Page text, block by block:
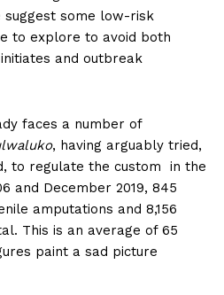
suggest some low-risk
to explore to avoid both
and outbreak
faces a number of
, having arguably tried,
to regulate the custom in the
and December 2019, 845
amputations and 8,156
This is an average of 65
paint a sad picture